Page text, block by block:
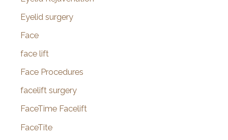
Eyelid surgery
Face
face lift
Face Procedures
facelift surgery
FaceTime Facelift
FaceTite